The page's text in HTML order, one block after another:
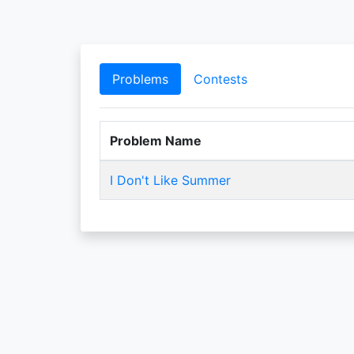
Problems Contests
Problem Name
I Don't Like Summer